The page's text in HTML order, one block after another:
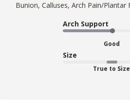
Bunion, Calluses, Arch Pain/Plantar
Arch Support
Good
Size
True to Size